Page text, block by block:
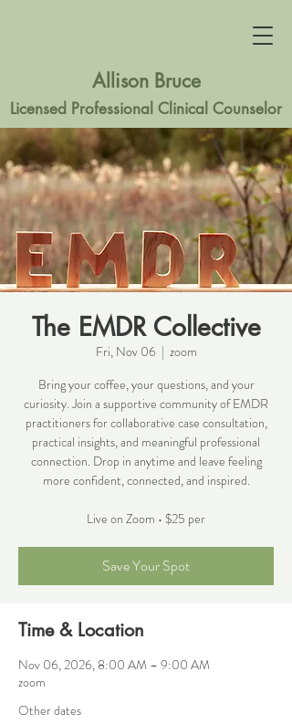
Allison Bruce
Licensed Professional Clinical Counselor
The EMDR Collective
Fri, Nov 06
  |
zoom
Bring your coffee, your questions, and your
curiosity. Join a supportive community of EMDR
practitioners for collaborative case consultation,
practical insights, and meaningful professional
connection. Drop in anytime and leave feeling
more confident, connected, and inspired.
Live on Zoom • $25 per
Save Your Spot
Time & Location
Nov 06, 2026, 8:00 AM – 9:00 AM
zoom
Other dates